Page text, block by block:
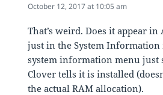
October 12, 2017 at 10:05 am
That’s weird. Does it appear
just in the System
system information menu just
Clover tells it is installed
the actual RAM allocation).